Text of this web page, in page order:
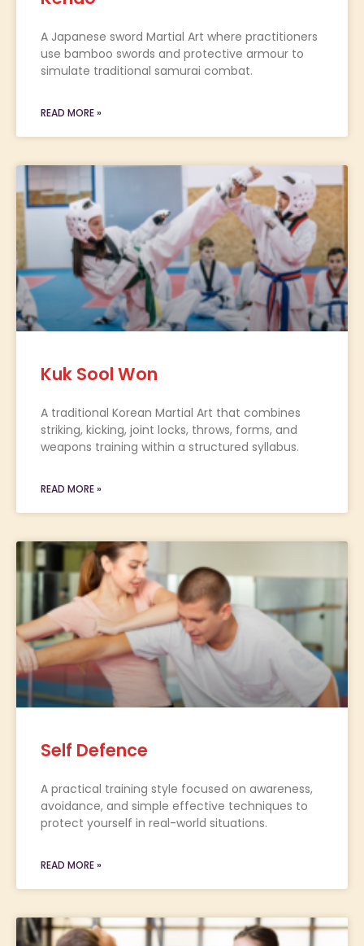
A Japanese sword Martial Art where practitioners
use bamboo swords and protective armour to
simulate traditional samurai combat.
READ MORE »
Kuk Sool Won
A traditional Korean Martial Art that combines
striking, kicking, joint locks, throws, forms, and
weapons training within a structured syllabus.
READ MORE »
Self Defence
A practical training style focused on awareness,
avoidance, and simple effective techniques to
protect yourself in real-world situations.
READ MORE »